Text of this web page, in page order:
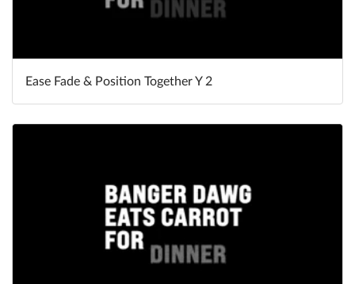
Ease Fade & Position Together Y 2